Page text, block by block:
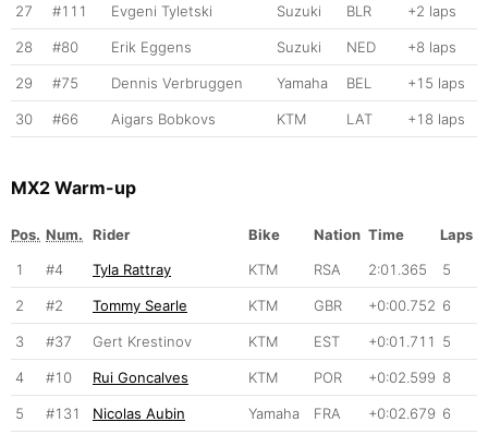
27 #111 Evgeni Tyletski Suzuki BLR +2 laps
28 #80 Erik Eggens Suzuki NED +8 laps
29 #75 Dennis Verbruggen Yamaha BEL +15 laps
30 #66 Aigars Bobkovs KTM LAT +18 laps
MX2 Warm-up
Pos. Num. Rider Bike Nation Time
Laps
1
#4 Tyla Rattray KTM RSA 2:01.365 5
2 #2 Tommy Searle KTM GBR +0:00.752 6
3 #37 Gert Krestinov KTM EST +0:01.711 5
4 #10 Rui Goncalves KTM POR +0:02.599 8
5 #131 Nicolas Aubin Yamaha FRA +0:02.679 6